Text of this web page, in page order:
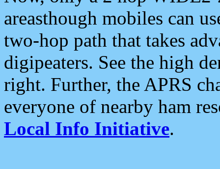
areasthough mobiles can
two-hop path that takes
digipeaters. See the high
right. Further, the APRS
everyone of nearby ham
Local Info Initiative.